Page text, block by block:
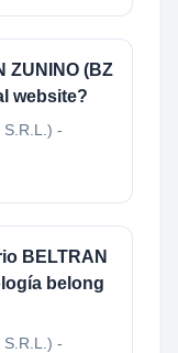
ZUNINO (BZ
website?
S.R.L.) -
BELTRAN
belong
S.R.L.) -